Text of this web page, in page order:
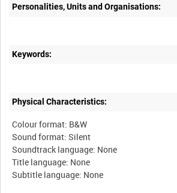
Personalities, Units and Organisations:
Keywords:
Physical Characteristics:
Colour format: B&W
Sound format: Silent
Soundtrack language: None
Title language: None